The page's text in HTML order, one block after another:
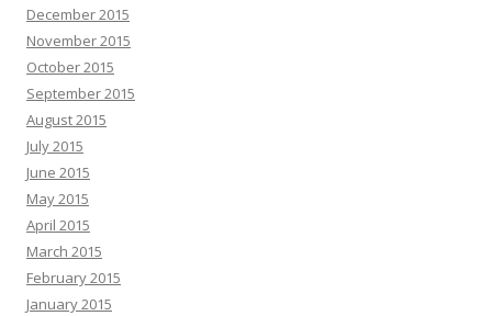
December 2015
November 2015
October 2015
September 2015
August 2015
July 2015
June 2015
May 2015
April 2015
March 2015
February 2015
January 2015